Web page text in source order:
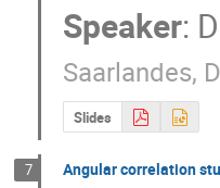
Speaker:
Saarlandes,
Slides
7 Angular correlation